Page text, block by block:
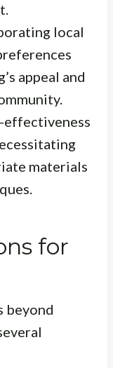
local
appeal and
effectiveness
materials
for
beyond